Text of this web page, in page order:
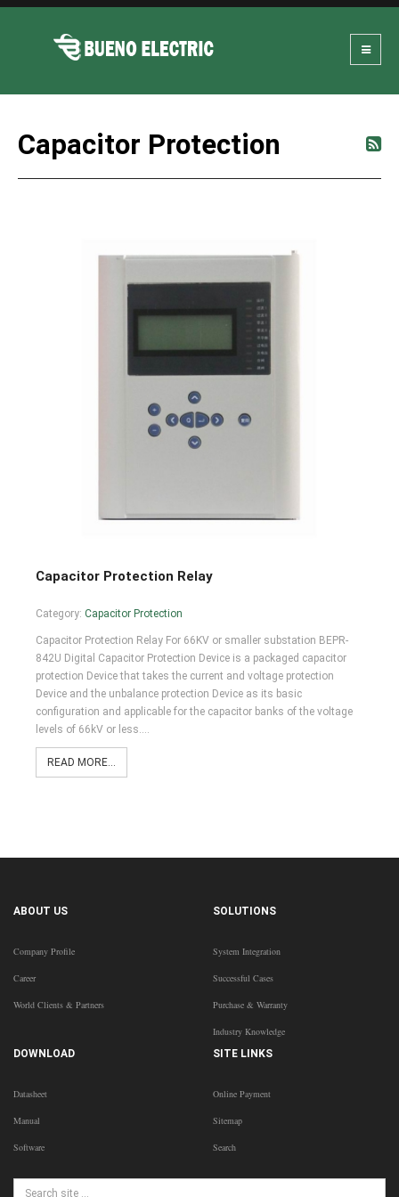
Capacitor Protection
Capacitor Protection Relay
Category: Capacitor Protection
Capacitor Protection Relay For 66KV or smaller substation BEPR-
842U Digital Capacitor Protection Device is a packaged capacitor
protection Device that takes the current and voltage protection
Device and the unbalance protection Device as its basic
configuration and applicable for the capacitor banks of the voltage
levels of 66kV or less.…
READ MORE...
ABOUT US
Company Profile
Career
World Clients & Partners
SOLUTIONS
System Integration
Successful Cases
Purchase & Warranty
Industry Knowledge
DOWNLOAD
Datasheet
Manual
Software
SITE LINKS
Online Payment
Sitemap
Search